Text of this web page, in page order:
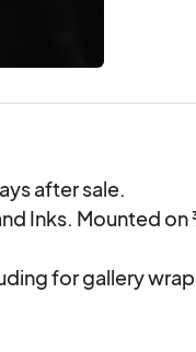
after sale.
Inks. Mounted
for gallery